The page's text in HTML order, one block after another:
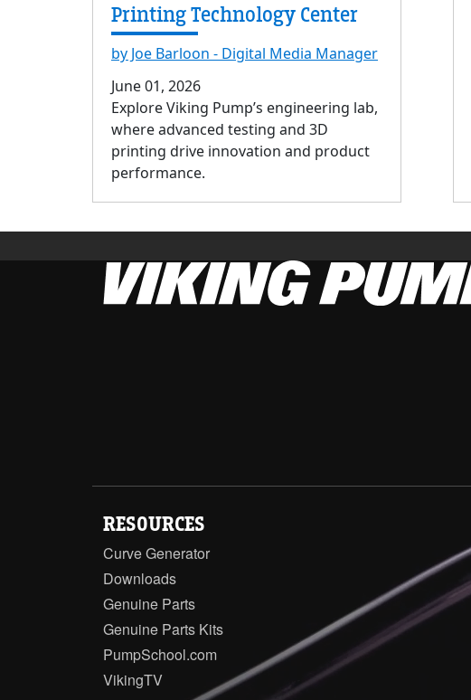
Printing Technology Center
by Joe Barloon - Digital Media Manager
June 01, 2026
Explore Viking Pump’s engineering lab,
where advanced testing and 3D
printing drive innovation and product
performance.
RESOURCES
Curve Generator
Downloads
Genuine Parts
Genuine Parts Kits
PumpSchool.com
VikingTV